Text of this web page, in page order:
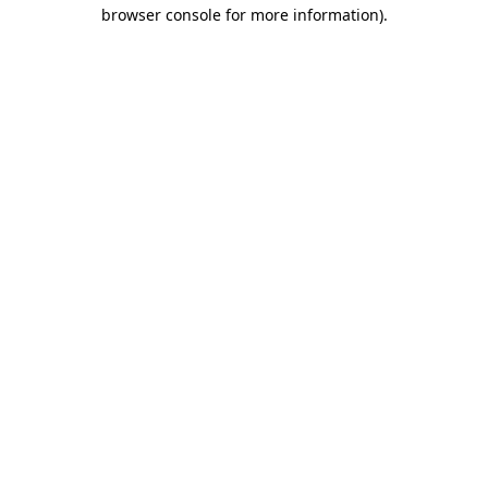
browser console for more information).